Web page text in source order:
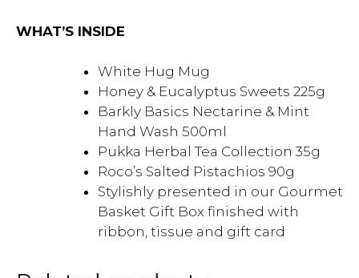
WHAT’S INSIDE
White Hug Mug
Honey & Eucalyptus Sweets 225g
Barkly Basics Nectarine & Mint
Hand Wash 500ml
Pukka Herbal Tea Collection 35g
Roco’s Salted Pistachios 90g
Stylishly presented in our Gourmet
Basket Gift Box finished with
ribbon, tissue and gift card